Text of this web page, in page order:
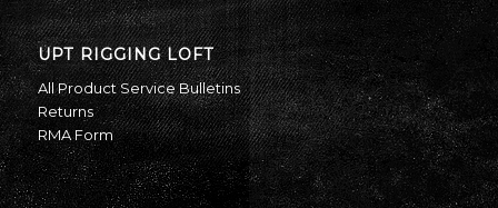
UPT RIGGING LOFT
All Product Service Bulletins
Returns
RMA Form